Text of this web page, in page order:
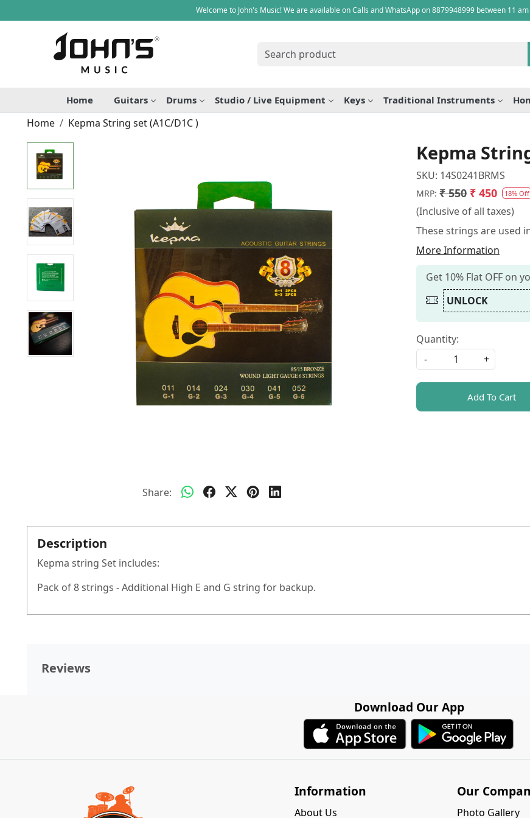
Welcome to John's Music! We are available on Calls and WhatsApp on 8879948999 between 11
Home Guitars Drums Studio / Live Equipment Keys Traditional Instruments
Home Kepma String set (A1C/D1C )
Share:
Kepma
SKU: 14S0241BRMS
MRP: ₹ 550 ₹ 450 18% Off
(Inclusive of all taxes)
These strings are used
More Information
Get 10% Flat OFF on
UNLOCK
Quantity:
-
+
Add To Cart
Description
Kepma string Set includes:
Pack of 8 strings - Additional High E and G string for backup.
Reviews
Download Our App
Information
About Us
Our
Photo Gallery